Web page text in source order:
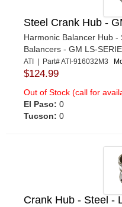
Steel Crank Hub -
Harmonic Balancer Hub -
Balancers - GM LS-
ATI | Part# ATI-916032M3
$124.99
Out of Stock (call for
El Paso: 0
Tucson: 0
Crank Hub - Steel -